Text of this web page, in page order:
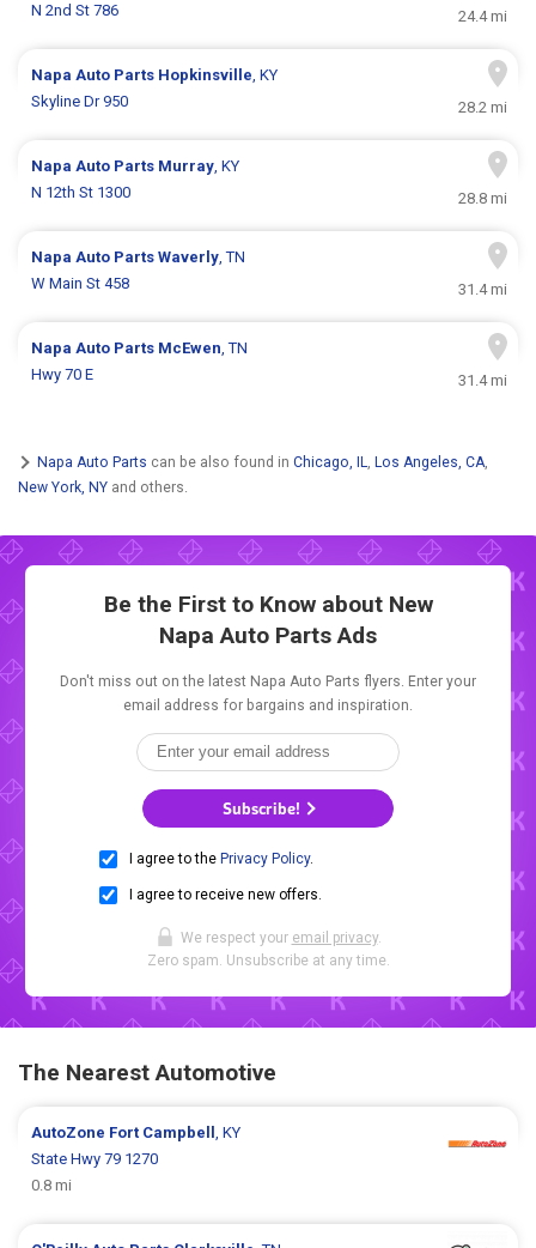
N 2nd St 786
24.4 mi
Napa Auto Parts Hopkinsville, KY
Skyline Dr 950
28.2 mi
Napa Auto Parts Murray, KY
N 12th St 1300
28.8 mi
Napa Auto PartsWaverly, TN
W Main St 458
31.4 mi
Napa Auto Parts McEwen, TN
Hwy 70 E
31.4 mi
Napa Auto Parts can be also found in Chicago, IL, Los Angeles, CA,
New York, NY and others.
Be the First to Know about New
Napa Auto Parts Ads
Don't miss out on the latest Napa Auto Parts flyers. Enter your
email address for bargains and inspiration.
Subscribe!
I agree to the Privacy Policy.
I agree to receive new offers.
We respect your email privacy.
Zero spam. Unsubscribe at any time.
The Nearest Automotive
AutoZone Fort Campbell, KY
State Hwy 79 1270
0.8 mi